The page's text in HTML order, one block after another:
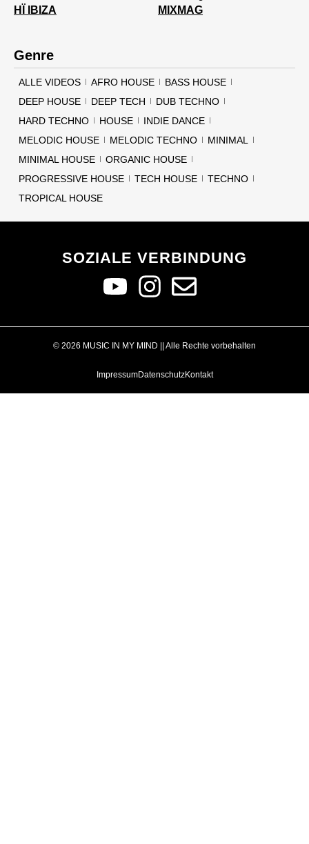
HÏ IBIZA MIXMAG
Genre
ALLE VIDEOS AFRO HOUSE
BASS HOUSE
DEEP HOUSE
DEEP TECH
DUB TECHNO
HARD TECHNO
HOUSE
INDIE DANCE
MELODIC HOUSE
MELODIC TECHNO
MINIMAL
MINIMAL HOUSE
ORGANIC HOUSE
PROGRESSIVE HOUSE
TECH HOUSE
TECHNO
TROPICAL HOUSE
SOZIALE VERBINDUNG
© 2026 MUSIC IN MY MIND || Alle Rechte vorbehalten
ImpressumDatenschutzKontakt